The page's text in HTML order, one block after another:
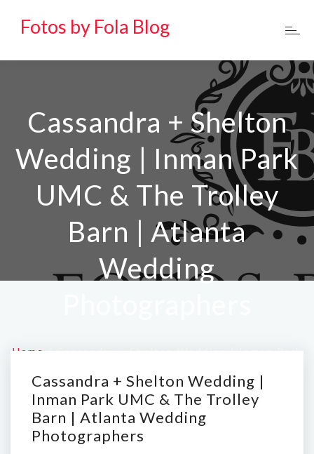
Fotos by Fola Blog
Cassandra + Shelton
Wedding | Inman Park
UMC & The Trolley
Barn | Atlanta
Wedding
Home
Photographers
Cassandra + Shelton Wedding |
Inman Park UMC & The Trolley
Barn | Atlanta Wedding
Photographers